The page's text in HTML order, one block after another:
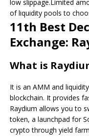
low slippage.Limited
of liquidity pools to
11th Best
Exchange:
What is
It is an AMM and
blockchain. It provides
Raydium allows you to
token, a launchpad for
crypto through yield